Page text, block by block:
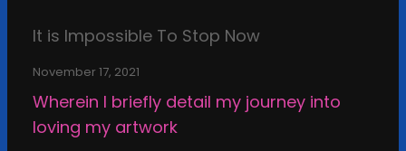
i
e
u
s
o
e
f
n
e
a
m
It is Impossible To Stop Now
November 17, 2021
Wherein I briefly detail my journey into
loving my artwork